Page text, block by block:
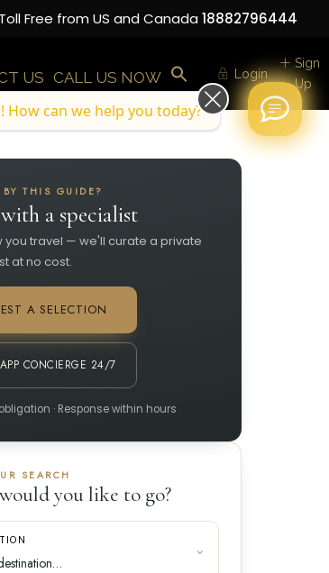
Free from US and Canada 18882796444
US CALL US NOW Login
Sign
Up
THIS GUIDE?
a specialist
you travel — we'll curate a private
at no cost.
A SELECTION
CONCIERGE 24/7
· Response within hours
SEARCH
you like to go?
How can we help you today?